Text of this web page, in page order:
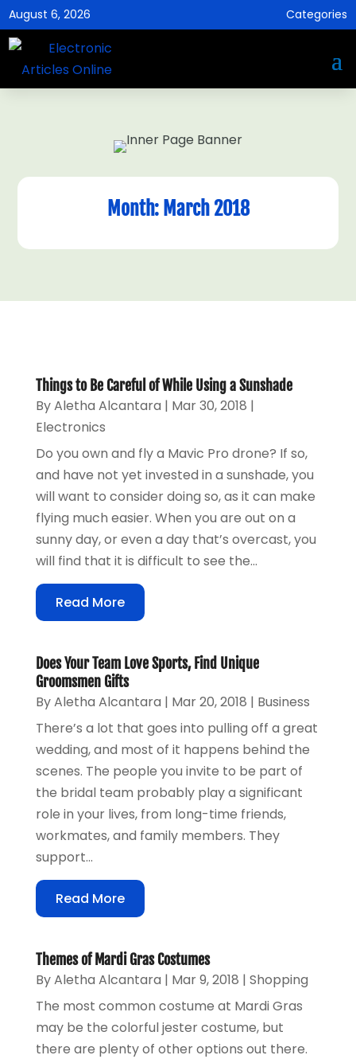
August 6, 2026 Categories
Month: March 2018
Things to Be Careful of While Using a Sunshade
ByAletha Alcantara | Mar 30, 2018 |
Electronics
Do you own and fly a Mavic Pro drone? If so,
and have not yet invested in a sunshade, you
will want to consider doing so, as it can make
flying much easier. When you are out on a
sunny day, or even a day that’s overcast, you
will find that it is difficult to see the...
Read More
Does Your Team Love Sports, Find Unique
Groomsmen Gifts
ByAletha Alcantara | Mar 20, 2018 | Business
There’s a lot that goes into pulling off a great
wedding, and most of it happens behind the
scenes. The people you invite to be part of
the bridal team probably play a significant
role in your lives, from long-time friends,
workmates, and family members. They
support...
Read More
Themes of Mardi Gras Costumes
ByAletha Alcantara | Mar 9, 2018 | Shopping
The most common costume at Mardi Gras
may be the colorful jester costume, but
there are plenty of other options out there.